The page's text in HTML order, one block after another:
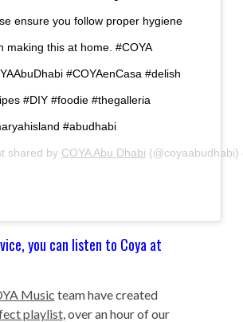
ensure you follow proper hygiene
making this at home. #COYA
#COYAenCasa #delish
#DIY #foodie #thegalleria
#abudhabi
shared by COYA Abu Dhabi
you can listen to Coya at
Music team have created
playlist, over an hour of our